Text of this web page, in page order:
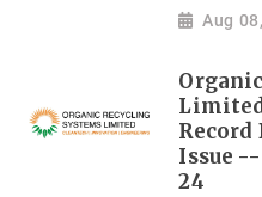
Aug
Limited
Record
Issue
24